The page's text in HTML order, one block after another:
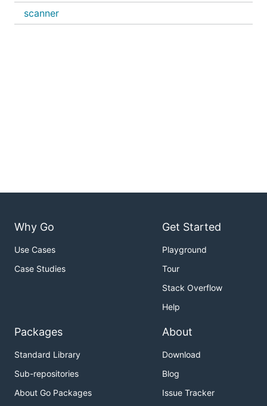
scanner
Why Go
Use Cases
Case Studies
Get Started
Playground
Tour
Stack Overflow
Help
Packages
Standard Library
Sub-repositories
About Go Packages
About
Download
Blog
Issue Tracker